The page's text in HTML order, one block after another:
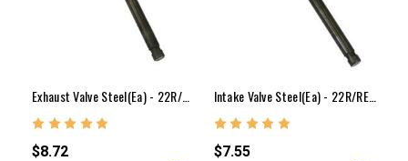
$8.72
Intake Valve Steel(ea) - 22R/RE/RET(Stock Size)
$7.55